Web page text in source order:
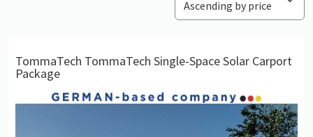
TommaTech TommaTech Single-Space Solar Carport
Package